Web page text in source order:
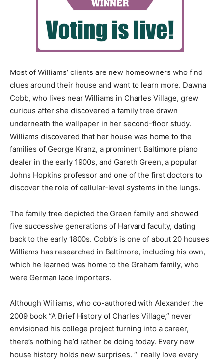
Most of Williams’ clients are new homeowners who find
clues around their house and want to learn more. Dawna
Cobb, who lives near Williams in Charles Village, grew
curious after she discovered a family tree drawn
underneath the wallpaper in her second-floor study.
Williams discovered that her house was home to the
families of George Kranz, a prominent Baltimore piano
dealer in the early 1900s, and Gareth Green, a popular
Johns Hopkins professor and one of the first doctors to
discover the role of cellular-level systems in the lungs.
The family tree depicted the Green family and showed
five successive generations of Harvard faculty, dating
back to the early 1800s. Cobb’s is one of about 20 houses
Williams has researched in Baltimore, including his own,
which he learned was home to the Graham family, who
were German lace importers.
Although Williams, who co-authored with Alexander the
2009 book “A Brief History of Charles Village,” never
envisioned his college project turning into a career,
there’s nothing he’d rather be doing today. Every new
house history holds new surprises. “I really love every